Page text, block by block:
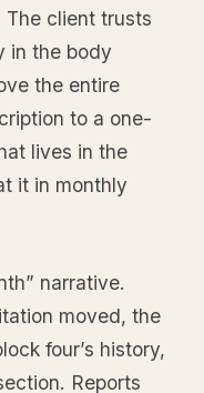
client trusts
in the body
the entire
to a one-
lives in the
it in monthly
narrative.
moved, the
four’s history,
Reports